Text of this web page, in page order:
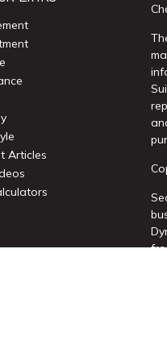
Articles